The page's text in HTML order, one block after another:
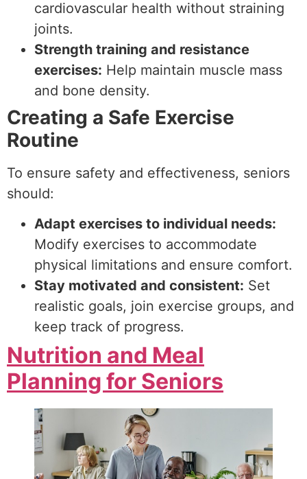
cardiovascular health without straining
joints.
Strength training and resistance
exercises: Help maintain muscle mass
and bone density.
Creating a Safe Exercise
Routine
To ensure safety and effectiveness, seniors
should:
Adapt exercises to individual needs:
Modify exercises to accommodate
physical limitations and ensure comfort.
Stay motivated and consistent: Set
realistic goals, join exercise groups, and
keep track of progress.
Nutrition and Meal
Planning for Seniors